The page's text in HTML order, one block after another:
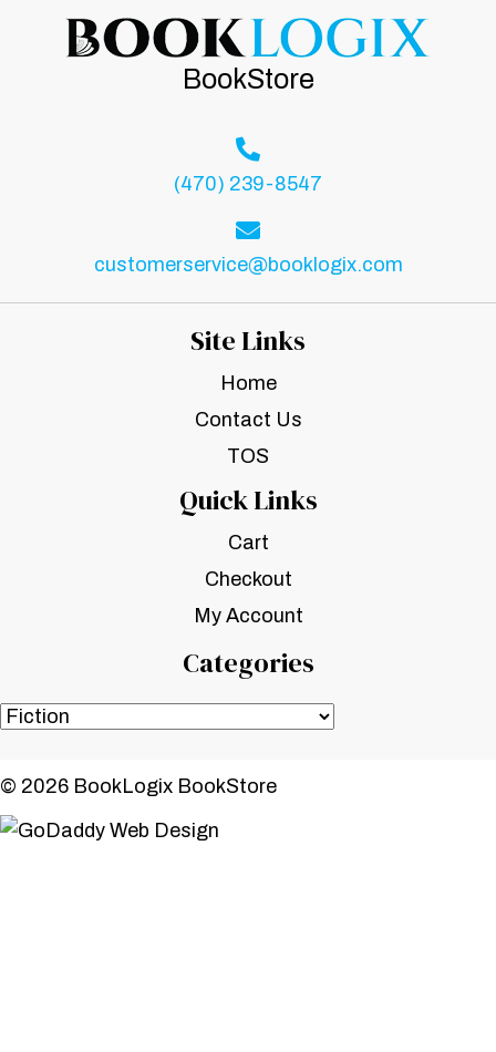
BookStore
(470) 239-8547
customerservice@booklogix.com
Site Links
Home
Contact Us
TOS
Quick Links
Cart
Checkout
My Account
Categories
© 2026 BookLogix BookStore